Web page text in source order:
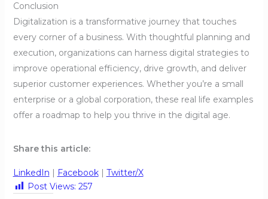
Conclusion
Digitalization is a transformative journey that touches
every corner of a business. With thoughtful planning and
execution, organizations can harness digital strategies to
improve operational efficiency, drive growth, and deliver
superior customer experiences. Whether you’re a small
enterprise or a global corporation, these real life examples
offer a roadmap to help you thrive in the digital age.
Share this article:
LinkedIn | Facebook| Twitter/X
Post Views: 257